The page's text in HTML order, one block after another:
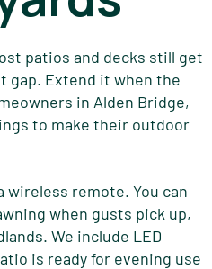
patios and decks still get
gap. Extend it when the
in Alden Bridge,
to make their outdoor
wireless remote. You can
when gusts pick up,
We include LED
is ready for evening use